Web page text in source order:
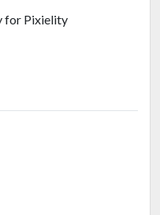
for Pixielity